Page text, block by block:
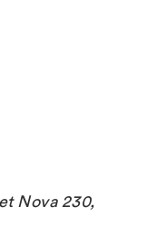
Nova 230,